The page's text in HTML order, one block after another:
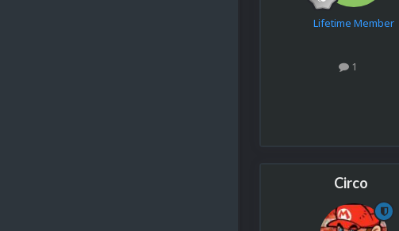
Lifetime Member
1
Circo